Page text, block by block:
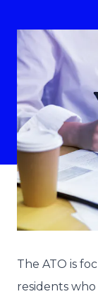
The ATO is
residents